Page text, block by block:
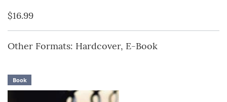
$16.99
Other Formats: Hardcover, E-Book
Book